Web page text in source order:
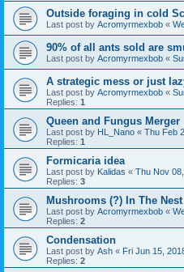
Outside foraging in cold
Last post by Acromyrmexbob «
90% of all ants sold are
Last post by Acromyrmexbob «
A strategic mess or just
Last post by Acromyrmexbob «
Replies: 1
Queen and Fungus Merger
Last post by HL_Nano « Thu Feb
Replies: 1
Formicaria idea
Last post by Kalidas « Thu Nov
Replies: 3
Mushrooms (?) In The Nest
Last post by Acromyrmexbob «
Replies: 2
Condensation
Last post by Ash « Fri Jun 15,
Replies: 2